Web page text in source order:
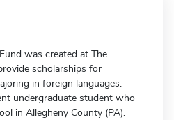
was created at The
scholarships for
in foreign languages.
undergraduate student who
in Allegheny County (PA).